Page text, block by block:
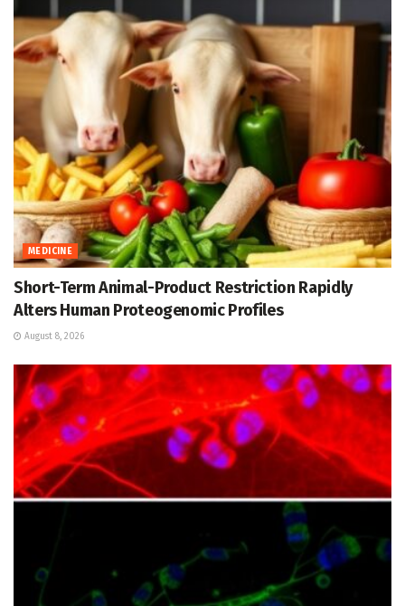
MEDICINE
Short-Term Animal-Product Restriction Rapidly
Alters Human Proteogenomic Profiles
August 8, 2026